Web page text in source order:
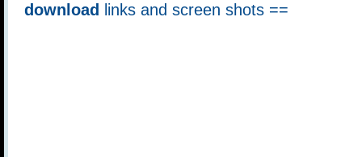
download
links and screen shots ==